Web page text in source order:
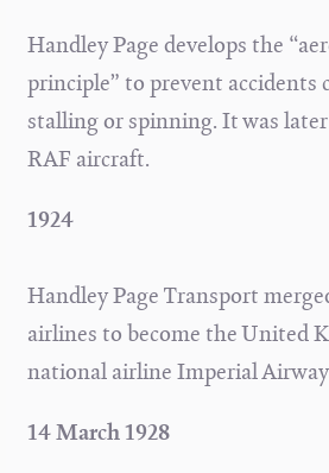
Handley Page develops the
principle” to prevent accidents
stalling or spinning. It was
RAF aircraft.
1924
Handley Page Transport
airlines to become the United
national airline Imperial
14 March 1928